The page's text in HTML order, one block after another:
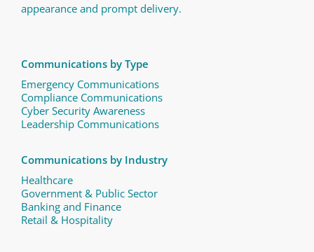
appearance and prompt delivery.
Communications by Type
Emergency Communications
Compliance Communications ​
Cyber Security Awareness
Leadership Communications
Communications by Industry
Healthcare
Government & Public Sector
Banking and Finance
Retail & Hospitality